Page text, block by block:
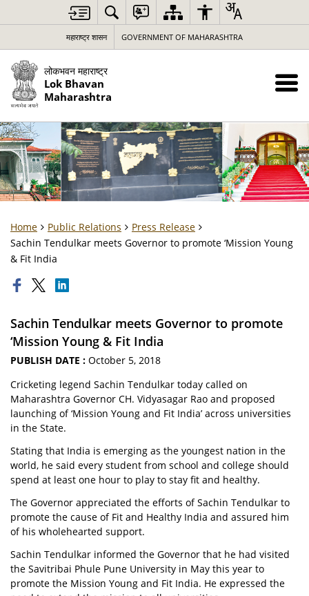
महाराष्ट्र शासन GOVERNMENT OF MAHARASHTRA
लोकभवन महाराष्ट्र
Lok Bhavan
Maharashtra
Home Public Relations
Press Release
Sachin Tendulkar meets Governor to promote ‘Mission Young
& Fit India
Sachin Tendulkar meets Governor to promote
‘Mission Young & Fit India
PUBLISH DATE : October 5, 2018
Cricketing legend Sachin Tendulkar today called on
Maharashtra Governor CH. Vidyasagar Rao and proposed
launching of ‘Mission Young and Fit India’ across universities
in the State.
Stating that India is emerging as the youngest nation in the
world, he said every student from school and college should
spend at least one hour to play to stay fit and healthy.
The Governor appreciated the efforts of Sachin Tendulkar to
promote the cause of Fit and Healthy India and assured him
of his wholehearted support.
Sachin Tendulkar informed the Governor that he had visited
the Savitribai Phule Pune University in May this year to
promote the Mission Young and Fit India. He expressed the